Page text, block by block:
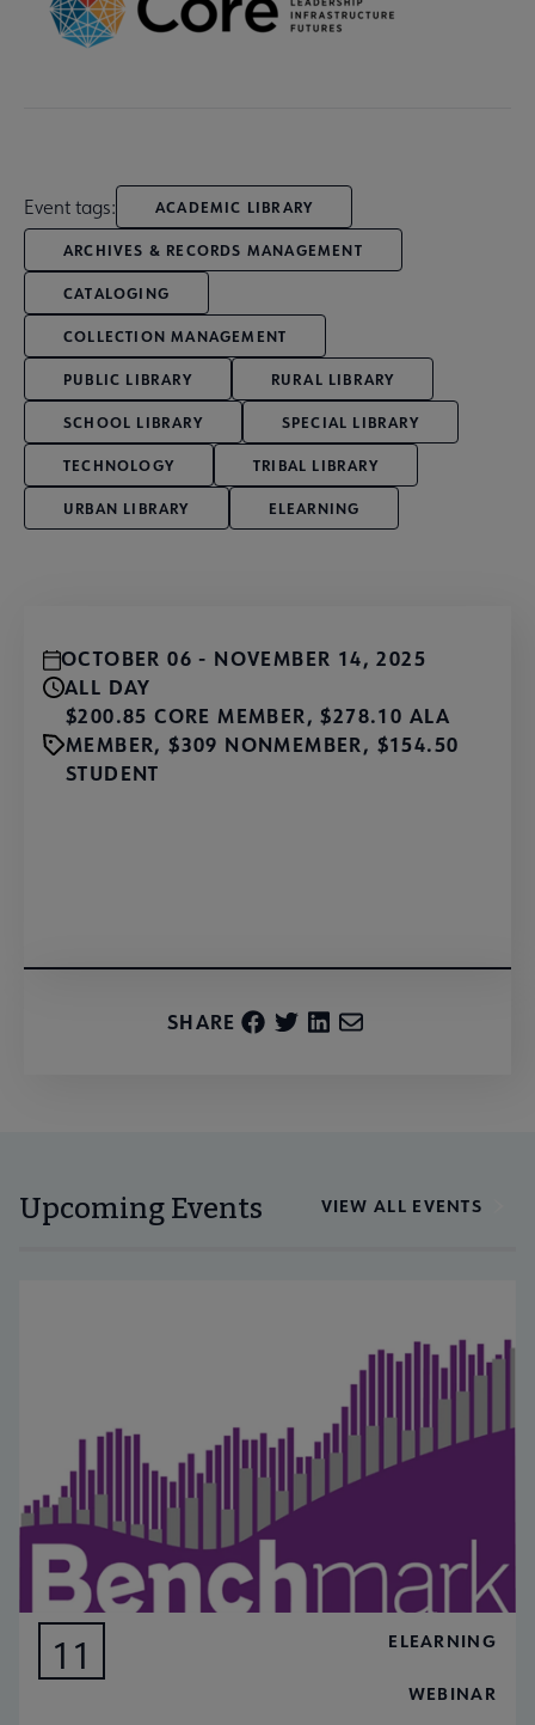
Event tags: ACADEMIC LIBRARY
ARCHIVES & RECORDS MANAGEMENT
CATALOGING
COLLECTION MANAGEMENT
PUBLIC LIBRARY RURAL LIBRARY
SCHOOL LIBRARY SPECIAL LIBRARY
TECHNOLOGY TRIBAL LIBRARY
URBAN LIBRARY ELEARNING
OCTOBER 06 - NOVEMBER 14, 2025
ALL DAY
$200.85 CORE MEMBER, $278.10 ALA
MEMBER, $309 NONMEMBER, $154.50
STUDENT
SHARE
Upcoming Events VIEW ALL EVENTS
11 ELEARNING
WEBINAR